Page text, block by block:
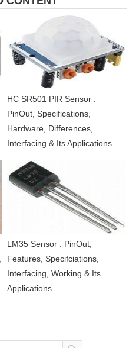
HC SR501 PIR Sensor :
PinOut, Specifications,
Hardware, Differences,
Interfacing & Its Applications
LM35 Sensor : PinOut,
Features, Specifciations,
Interfacing, Working & Its
Applications